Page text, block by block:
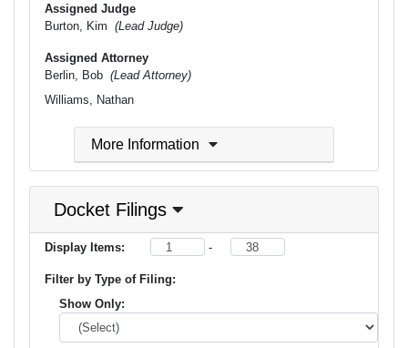
Assigned Judge
Burton, Kim (Lead Judge)
Assigned Attorney
Berlin, Bob (Lead Attorney)
Williams, Nathan
More Information
Docket Filings
Display Items: -
Filter by Type of Filing:
Show Only: